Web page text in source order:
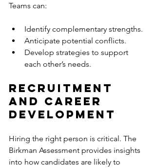
Teams can:
Identify complementary strengths.
Anticipate potential conflicts.
Develop strategies to support
each other’s needs.
Recruitment
and Career
Development
Hiring the right person is critical. The
Birkman Assessment provides insights
into how candidates are likely to